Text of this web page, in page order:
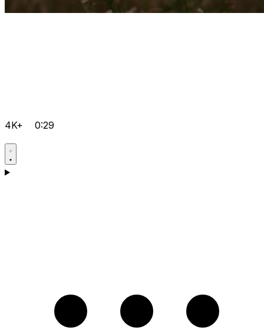
4K+ 0:29